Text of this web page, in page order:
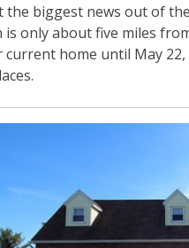
the biggest news out of
is only about five miles
current home until May